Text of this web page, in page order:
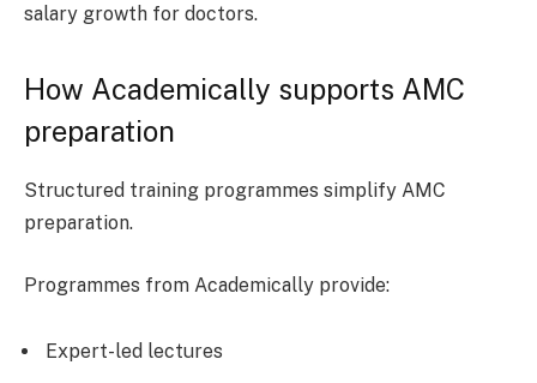
salary growth for doctors.
How Academically supports AMC
preparation
Structured training programmes simplify AMC
preparation.
Programmes from Academically provide:
Expert-led lectures